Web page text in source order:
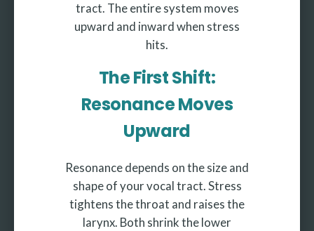
tract. The entire system moves
upward and inward when stress
hits.
The First Shift:
Resonance Moves
Upward
Resonance depends on the size and
shape of your vocal tract. Stress
tightens the throat and raises the
larynx. Both shrink the lower